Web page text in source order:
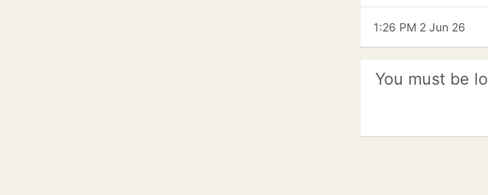
1:26 PM 2 Jun 26
You must be